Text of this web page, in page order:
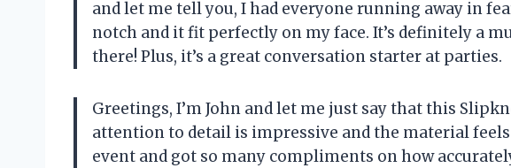
and let me tell you, I had everyone running away in
notch and it fit perfectly on my face. It’s definitely a
there! Plus, it’s a great conversation starter at parties.
Greetings, I’m John and let me just say that this
attention to detail is impressive and the material
event and got so many compliments on how